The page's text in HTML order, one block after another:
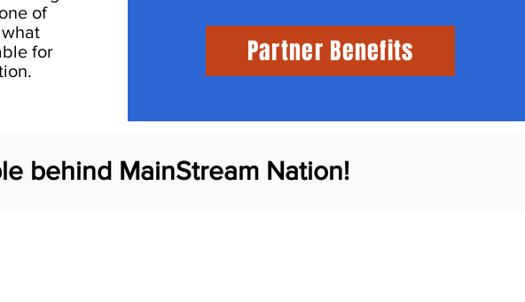
of
for
Partner Benefits
behind MainStream Nation!